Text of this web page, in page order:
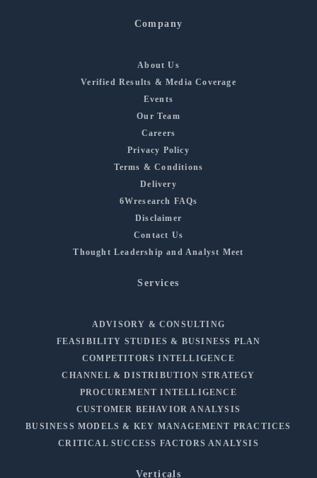
Company
About Us
Verified Results & Media Coverage
Events
Our Team
Careers
Privacy Policy
Terms & Conditions
Delivery
6Wresearch FAQs
Disclaimer
Contact Us
Thought Leadership and Analyst Meet
Services
ADVISORY & CONSULTING
FEASIBILITY STUDIES & BUSINESS PLAN
COMPETITORS INTELLIGENCE
CHANNEL & DISTRIBUTION STRATEGY
PROCUREMENT INTELLIGENCE
CUSTOMER BEHAVIOR ANALYSIS
BUSINESS MODELS & KEY MANAGEMENT PRACTICES
CRITICAL SUCCESS FACTORS ANALYSIS
Verticals